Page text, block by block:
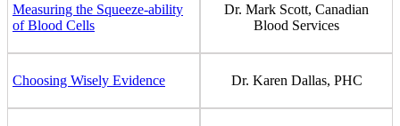
Measuring the Squeeze-ability
of Blood Cells
Dr. Mark Scott, Canadian
Blood Services
Choosing Wisely Evidence Dr. Karen Dallas, PHC